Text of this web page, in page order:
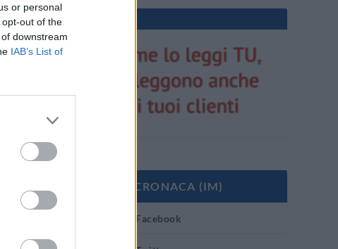
or personal
out of the
downstream
IAB’s List of
OGGI CRONACA (IM)
Facebook